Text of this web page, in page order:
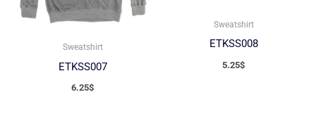
Sweatshirt
ETKSS007
6.25$
Sweatshirt
ETKSS008
5.25$